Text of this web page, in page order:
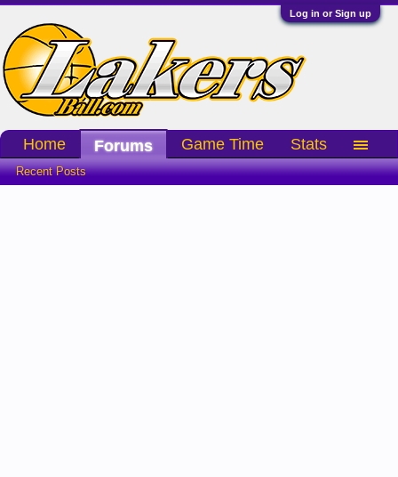
Log in or Sign up
Home Forums
Recent Posts
Game Time Stats